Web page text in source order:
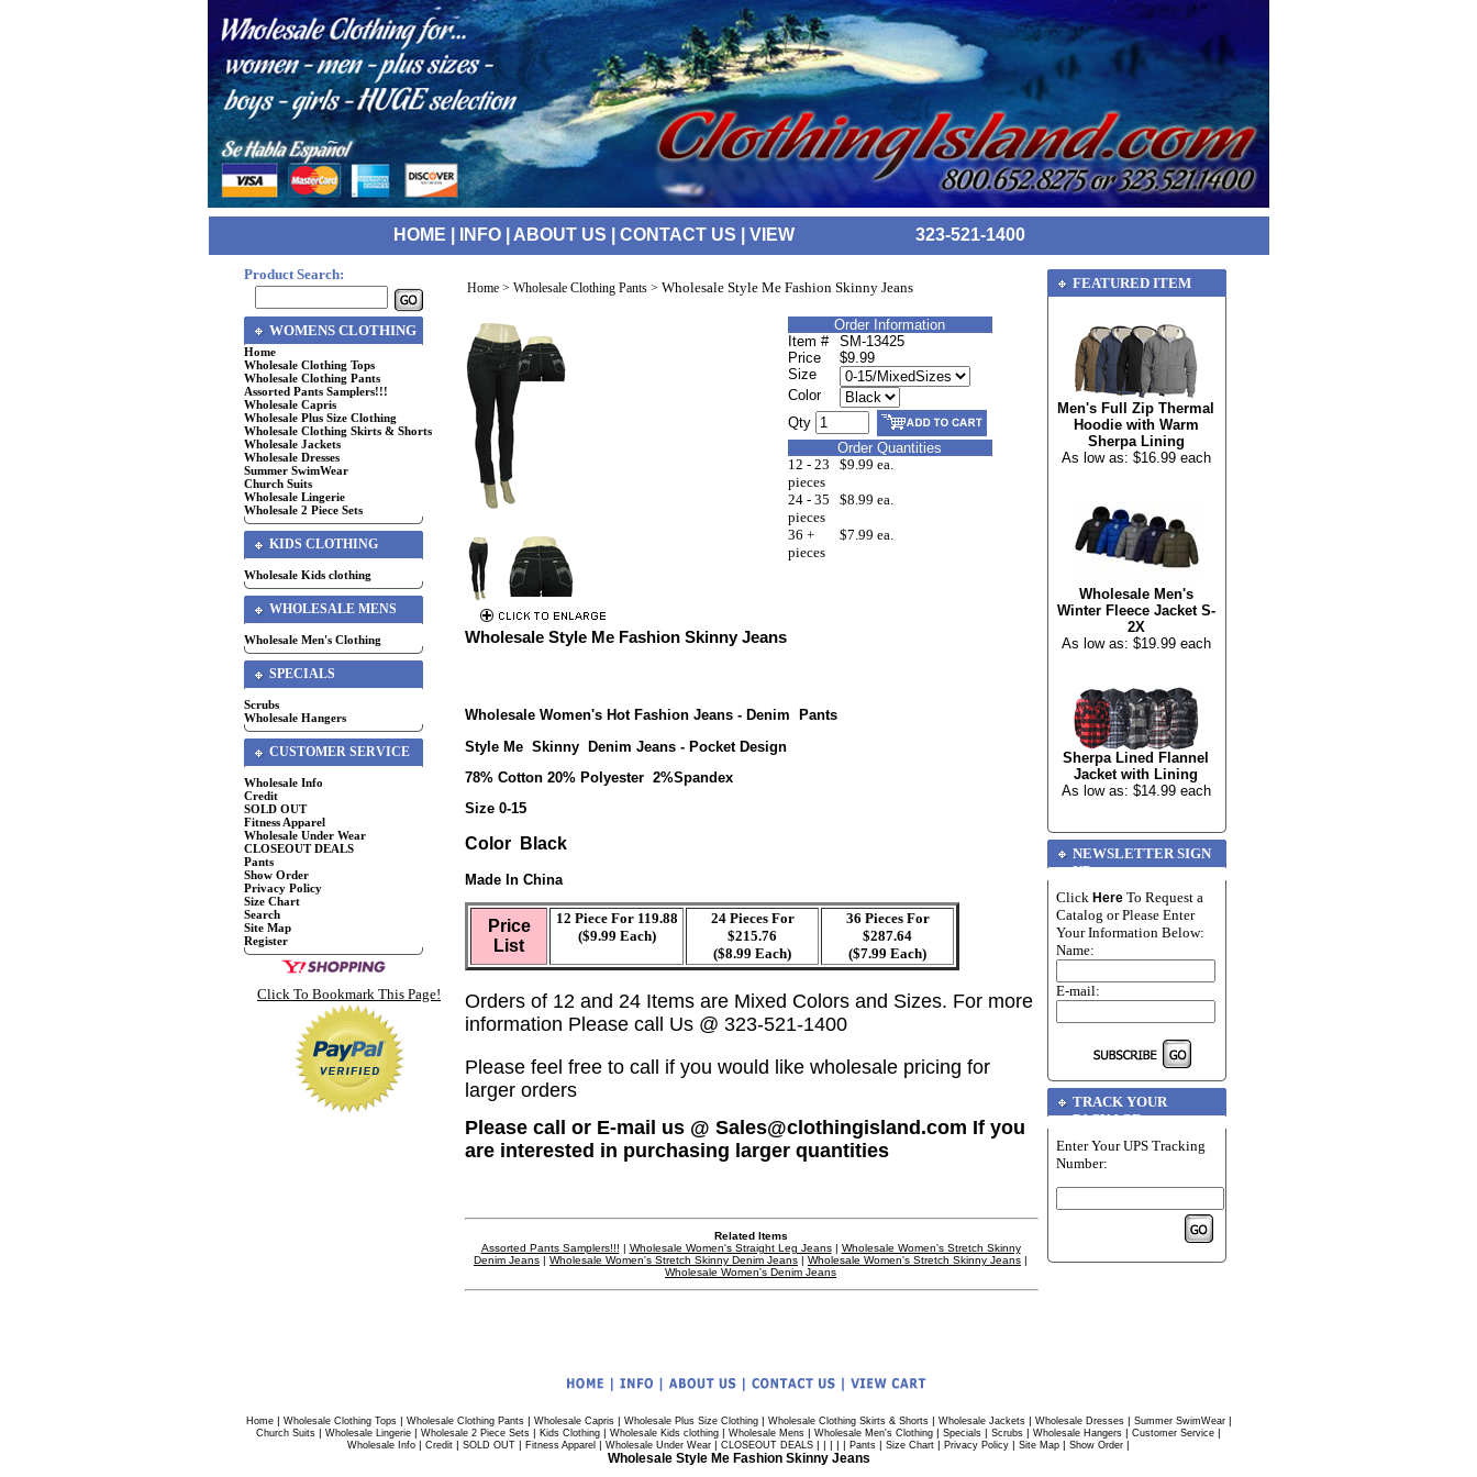
HOME INFO| ABOUT US CONTACT US VIEW 323-521-1400
Product Search:
WOMENS CLOTHING
Home
Wholesale Clothing Tops
Wholesale Clothing Pants
Assorted Pants Samplers!!!
Wholesale Capris
Wholesale Plus Size Clothing
Wholesale Clothing Skirts & Shorts
Wholesale Jackets
Wholesale Dresses
Summer SwimWear
Church Suits
Wholesale Lingerie
Wholesale 2 Piece Sets
KIDS CLOTHING
Wholesale Kids clothing
WHOLESALE MENS
Wholesale Men's Clothing
SPECIALS
Scrubs
Wholesale Hangers
CUSTOMER SERVICE
Wholesale Info
Credit
SOLD OUT
Fitness Apparel
Wholesale Under Wear
CLOSEOUT DEALS
Pants
Show Order
Privacy Policy
Size Chart
Search
Site Map
Register
Click To Bookmark This Page!
Home > Wholesale Clothing Pants > Wholesale Style Me Fashion Skinny Jeans
Order Information
Item #
SM-13425
Price
$9.99
Size
Color
Qty
Order Quantities
12 - 23
pieces
$9.99 ea.
24 - 35
pieces
$8.99 ea.
36 +
pieces
$7.99 ea.
Wholesale Style Me Fashion Skinny Jeans
Wholesale Women's Hot Fashion Jeans - Denim Pants
Style Me Skinny Denim Jeans - Pocket Design
78% Cotton 20% Polyester 2%Spandex
Size 0-15
Color Black
Made In China
Price
List
12 Piece For 119.88
($9.99 Each)
24 Pieces For
$215.76
($8.99 Each)
36 Pieces For
$287.64
($7.99 Each)
Orders of 12 and 24 Items are Mixed Colors and Sizes. For more
information Please call Us @ 323-521-1400
Please feel free to call if you would like wholesale pricing for
larger orders
Please call or E-mail us @ Sales@clothingisland.com If you
are interested in purchasing larger quantities
Related Items
Assorted Pants Samplers!!! | Wholesale Women's Straight Leg Jeans| Wholesale Women's Stretch Skinny
Denim Jeans | Wholesale Women's Stretch Skinny Denim Jeans | Wholesale Women's Stretch Skinny Jeans |
Wholesale Women's Denim Jeans
FEATURED ITEM
Men's Full Zip Thermal
Hoodie with Warm
Sherpa Lining
As low as: $16.99 each
Wholesale Men's
Winter Fleece Jacket S-
2X
As low as: $19.99 each
Sherpa Lined Flannel
Jacket with Lining
As low as: $14.99 each
NEWSLETTER SIGN
UP
Click Here To Request a
Catalog or Please Enter
Your Information Below:
Name:
E-mail:
TRACK YOUR
PACKAGE
Enter Your UPS Tracking
Number:
Home| Wholesale Clothing Tops| Wholesale Clothing Pants| Wholesale Capris| Wholesale Plus Size Clothing| Wholesale Clothing Skirts & Shorts| Wholesale Jackets| Wholesale Dresses| Summer SwimWear|
Church Suits | Wholesale Lingerie | Wholesale 2 Piece Sets | Kids Clothing | Wholesale Kids clothing | Wholesale Mens | Wholesale Men's Clothing | Specials | Scrubs | Wholesale Hangers | Customer Service |
Wholesale Info | Credit | SOLD OUT | Fitness Apparel | Wholesale Under Wear | CLOSEOUT DEALS | | | | | Pants | Size Chart | Privacy Policy | Site Map | Show Order |
Wholesale Style Me Fashion Skinny Jeans